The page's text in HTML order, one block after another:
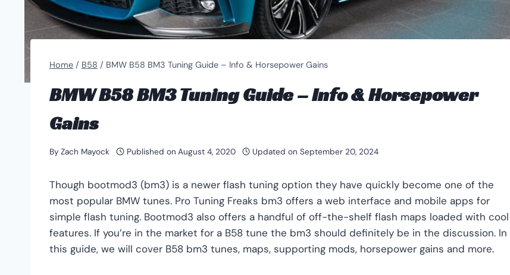
Home / B58 / BMW B58 BM3 Tuning Guide – Info & Horsepower Gains
BMW B58 BM3 Tuning Guide – Info & Horsepower
Gains
By Zach Mayock Published on August 4, 2020 Updated on September 20, 2024
Though bootmod3 (bm3) is a newer flash tuning option they have quickly become one of the
most popular BMW tunes. Pro Tuning Freaks bm3 offers a web interface and mobile apps for
simple flash tuning. Bootmod3 also offers a handful of off-the-shelf flash maps loaded with cool
features. If you’re in the market for a B58 tune the bm3 should definitely be in the discussion. In
this guide, we will cover B58 bm3 tunes, maps, supporting mods, horsepower gains and more.